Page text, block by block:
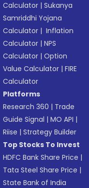
Calculator |Sukanya
Samriddhi Yojana
Calculator | Inflation
Calculator |NPS
Calculator |Option
Value Calculator |FIRE
Calculator
Platforms
Research 360 | Trade
Guide Signal |MO API |
Riise |Strategy Builder
Top Stocks To Invest
HDFC Bank Share Price |
Tata Steel Share Price |
State Bank of India